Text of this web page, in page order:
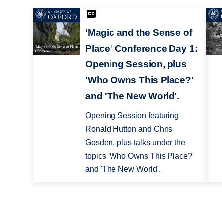
'Magic and the Sense of
Place' Conference Day 1:
Opening Session, plus
'Who Owns This Place?'
and 'The New World'.
Opening Session featuring
Ronald Hutton and Chris
Gosden, plus talks under the
topics 'Who Owns This Place?'
and 'The New World'.